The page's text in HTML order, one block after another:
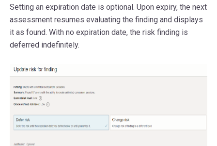
Setting an expiration date is optional. Upon expiry, the next
assessment resumes evaluating the finding and displays
it as found. With no expiration date, the risk finding is
deferred indefinitely.